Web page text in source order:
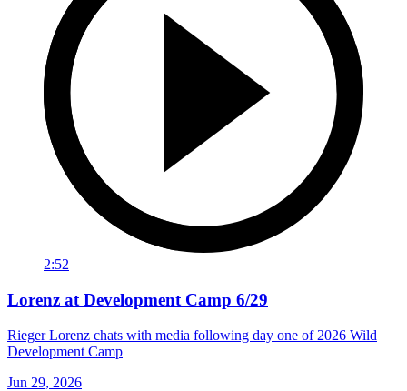
2:52
Lorenz at Development Camp 6/29
Rieger Lorenz chats with media following day one of 2026 Wild
Development Camp
Jun 29, 2026